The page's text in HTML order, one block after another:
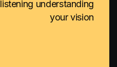
listening understanding
your vision